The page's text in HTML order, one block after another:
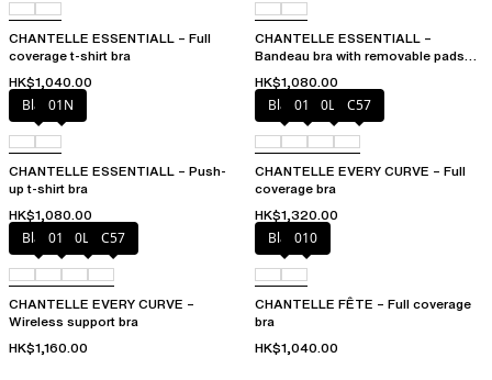
CHANTELLE ESSENTIALL – Full
coverage t-shirt bra
HK$1,040.00
CHANTELLE ESSENTIALL –
Bandeau bra with removable pads
and straps
HK$1,080.00
Black01N
CHANTELLE ESSENTIALL – Push-
up t-shirt bra
HK$1,080.00
Black01N 0LW C57
CHANTELLE EVERY CURVE – Full
coverage bra
HK$1,320.00
Black01N 0LW C57
CHANTELLE EVERY CURVE –
Wireless support bra
HK$1,160.00
Black010
CHANTELLE FÊTE – Full coverage
bra
HK$1,040.00